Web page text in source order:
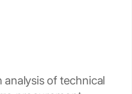
of technical